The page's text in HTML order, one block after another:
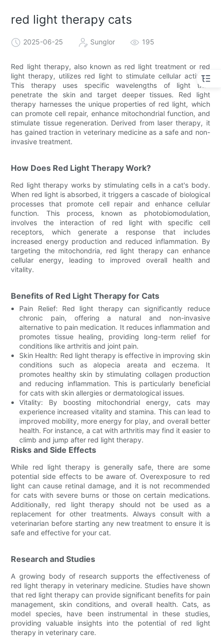
red light therapy cats
2025-06-25 Sunglor 195
Red light therapy, also known as red light treatment or red
light therapy, utilizes red light to stimulate cellular activity.
This therapy uses specific wavelengths of light that
penetrate the skin and target deeper tissues. Red light
therapy harnesses the unique properties of red light, which
can promote cell repair, enhance mitochondrial function, and
stimulate tissue regeneration. Derived from laser therapy, it
has gained traction in veterinary medicine as a safe and non-
invasive treatment.
How Does Red Light Therapy Work?
Red light therapy works by stimulating cells in a cat's body.
When red light is absorbed, it triggers a cascade of biological
processes that promote cell repair and enhance cellular
function. This process, known as photobiomodulation,
involves the interaction of red light with specific cell
receptors, which generate a response that includes
increased energy production and reduced inflammation. By
targeting the mitochondria, red light therapy can enhance
cellular energy, leading to improved overall health and
vitality.
Benefits of Red Light Therapy for Cats
Pain Relief: Red light therapy can significantly reduce
chronic pain, offering a natural and non-invasive
alternative to pain medication. It reduces inflammation and
promotes tissue healing, providing long-term relief for
conditions like arthritis and joint pain.
Skin Health: Red light therapy is effective in improving skin
conditions such as alopecia areata and eczema. It
promotes healthy skin by stimulating collagen production
and reducing inflammation. This is particularly beneficial
for cats with skin allergies or dermatological issues.
Vitality: By boosting mitochondrial energy, cats may
experience increased vitality and stamina. This can lead to
improved mobility, more energy for play, and overall better
health. For instance, a cat with arthritis may find it easier to
climb and jump after red light therapy.
Risks and Side Effects
While red light therapy is generally safe, there are some
potential side effects to be aware of. Overexposure to red
light can cause retinal damage, and it is not recommended
for cats with severe burns or those on certain medications.
Additionally, red light therapy should not be used as a
replacement for other treatments. Always consult with a
veterinarian before starting any new treatment to ensure it is
safe and effective for your cat.
Research and Studies
A growing body of research supports the effectiveness of
red light therapy in veterinary medicine. Studies have shown
that red light therapy can provide significant benefits for pain
management, skin conditions, and overall health. Cats, as
model species, have been instrumental in these studies,
providing valuable insights into the potential of red light
therapy in veterinary care.